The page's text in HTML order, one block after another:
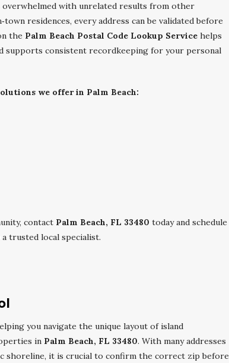
overwhelmed with unrelated results from other
residences, every address can be validated before
the Palm Beach Postal Code Lookup Service helps
supports consistent recordkeeping for your personal
we offer in Palm Beach:
contact Palm Beach, FL 33480 today and schedule
trusted local specialist.
you navigate the unique layout of island
in Palm Beach, FL 33480. With many addresses
shoreline, it is crucial to confirm the correct zip before